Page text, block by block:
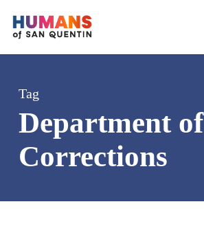
main
Tag
Department of
Corrections